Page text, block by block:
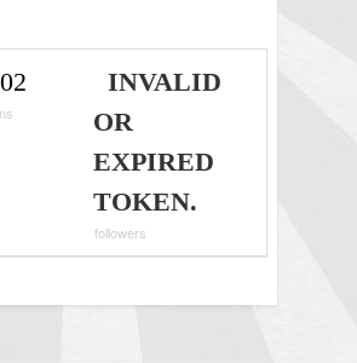
INVALID
OR
EXPIRED
TOKEN.
followers